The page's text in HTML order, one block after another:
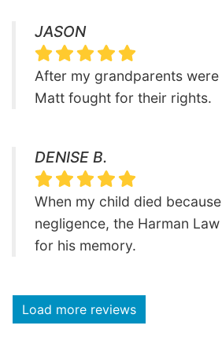
JASON
After my grandparents
Matt fought for their rights.
DENISE B.
When my child died
negligence, the Harman
for his memory.
Load more reviews